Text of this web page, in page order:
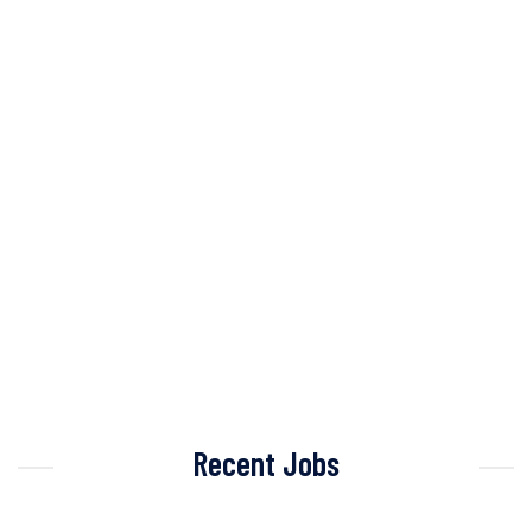
Recent Jobs